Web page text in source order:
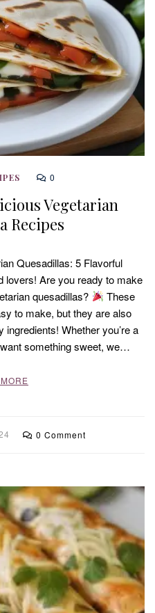
0
Vegetarian
Recipes
Quesadillas: 5 Flavorful
lovers! Are you ready to make
quesadillas?
These
to make, but they are also
Whether you’re a
something sweet, we…
0 Comment